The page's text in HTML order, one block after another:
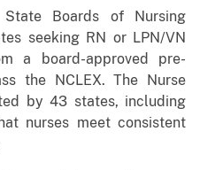
Boards of Nursing
seeking RN or LPN/VN
a board-approved pre-
the NCLEX. The Nurse
by 43 states, including
nurses meet consistent